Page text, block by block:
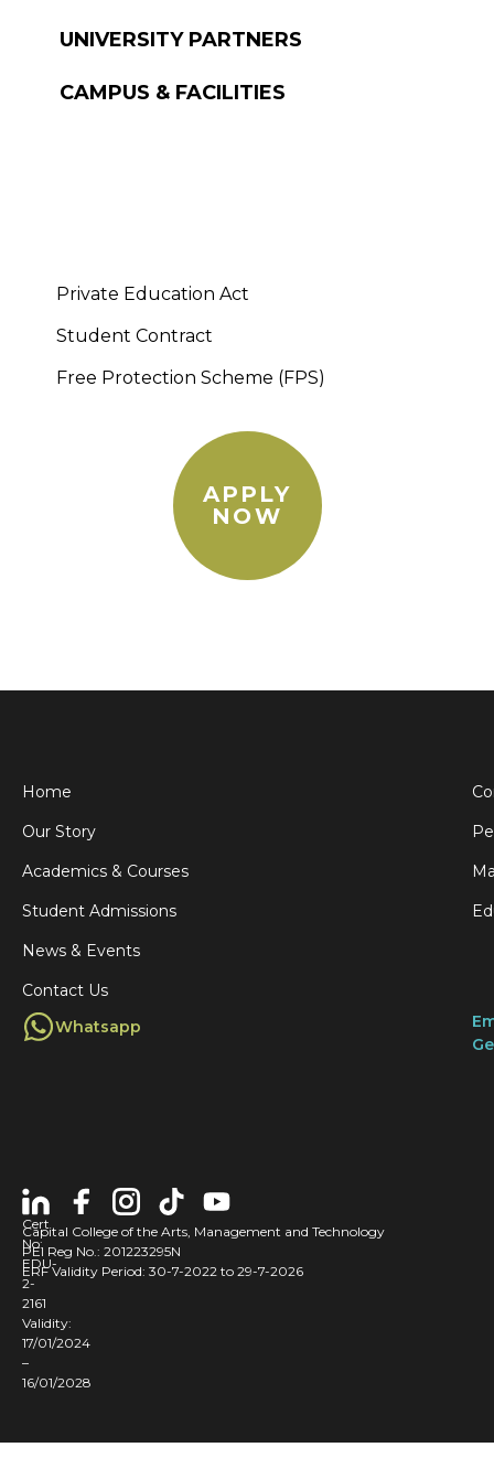
UNIVERSITY PARTNERS
CAMPUS & FACILITIES
Private Education Act
Student Contract
Free Protection Scheme (FPS)
APPLY
NOW
Home
Our Story
Academics & Courses
Student Admissions
News & Events
Contact Us
Whatsapp
Capital College of the Arts, Management and Technology
PEI Reg No.: 201223295N
ERF Validity Period: 30-7-2022 to 29-7-2026
Cert
No:
EDU-
2-
2161
Validity:
17/01/2024
–
16/01/2028